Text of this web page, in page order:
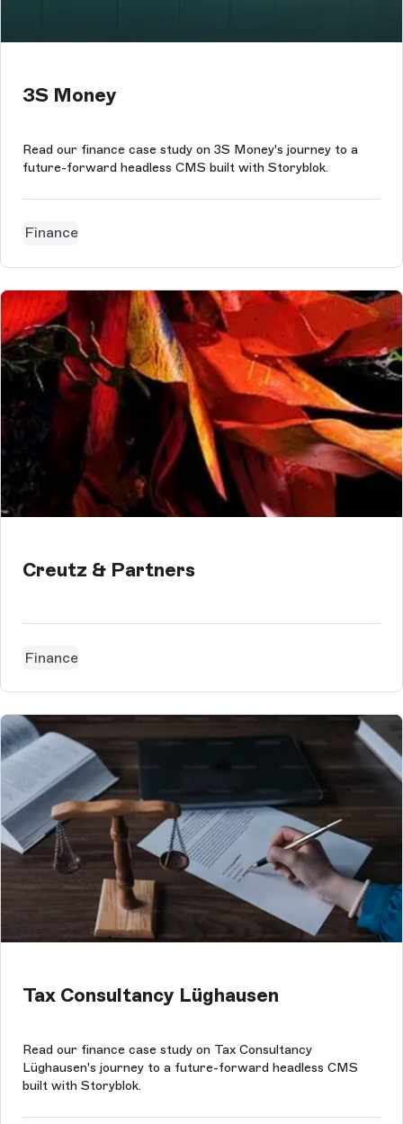
3S Money
Read our finance case study on 3S Money's journey to a
future-forward headless CMS built with Storyblok.
Finance
Creutz & Partners
Finance
Tax Consultancy Lüghausen
Read our finance case study on Tax Consultancy
Lüghausen's journey to a future-forward headless CMS
built with Storyblok.